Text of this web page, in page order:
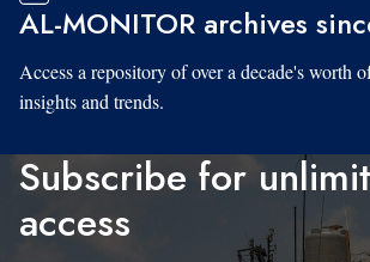
AL-MONITOR archives
Access a repository of over a decade's worth
insights and trends.
Subscribe for
access